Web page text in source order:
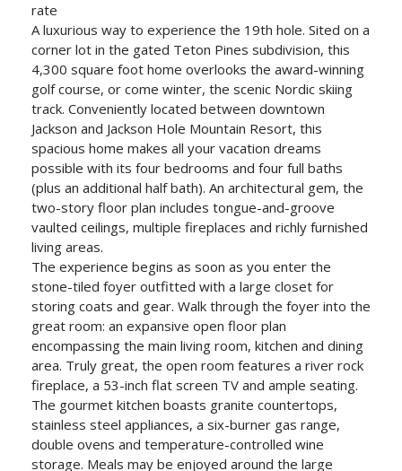
rate
A luxurious way to experience the 19th hole. Sited on a
corner lot in the gated Teton Pines subdivision, this
4,300 square foot home overlooks the award-winning
golf course, or come winter, the scenic Nordic skiing
track. Conveniently located between downtown
Jackson and Jackson Hole Mountain Resort, this
spacious home makes all your vacation dreams
possible with its four bedrooms and four full baths
(plus an additional half bath). An architectural gem, the
two-story floor plan includes tongue-and-groove
vaulted ceilings, multiple fireplaces and richly furnished
living areas.
The experience begins as soon as you enter the
stone-tiled foyer outfitted with a large closet for
storing coats and gear. Walk through the foyer into the
great room: an expansive open floor plan
encompassing the main living room, kitchen and dining
area. Truly great, the open room features a river rock
fireplace, a 53-inch flat screen TV and ample seating.
The gourmet kitchen boasts granite countertops,
stainless steel appliances, a six-burner gas range,
double ovens and temperature-controlled wine
storage. Meals may be enjoyed around the large